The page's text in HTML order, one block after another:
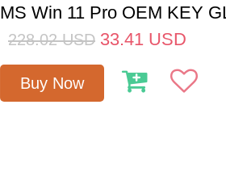
MS Win 11 Pro OEM KEY
228.02 USD 33.41 USD
Buy Now